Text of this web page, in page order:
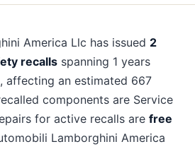
America Llcrecalls
America Llc has issued 2
recalls spanning 1 years
, affecting an estimated 667
components are Service
for active recalls are free
Lamborghini America